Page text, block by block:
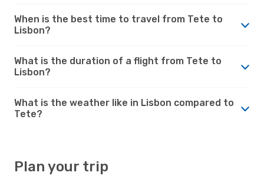
When is the best time to travel from Tete to
Lisbon?
What is the duration of a flight from Tete to
Lisbon?
What is the weather like in Lisbon compared to
Tete?
Plan your trip